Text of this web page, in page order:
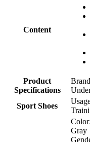
Content
Product
Specifications
Sport Shoes
Color:
Gray